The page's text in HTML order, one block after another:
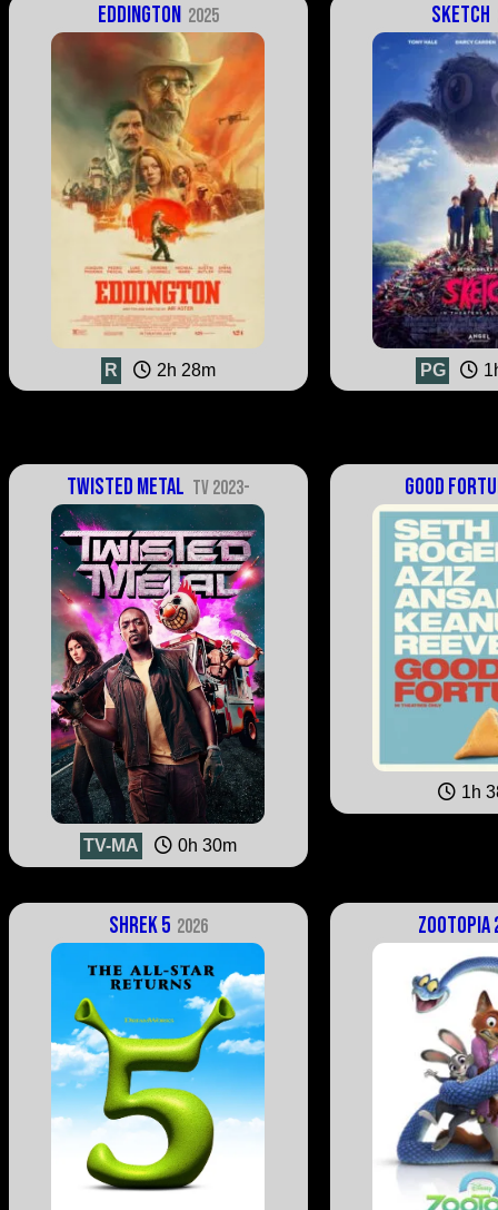
Eddington 2025
R 2h 28m
Sketch
PG
Twisted Metal TV 2023-
TV-MA 0h 30m
Good
1h
Shrek 5 2026 Zootopia